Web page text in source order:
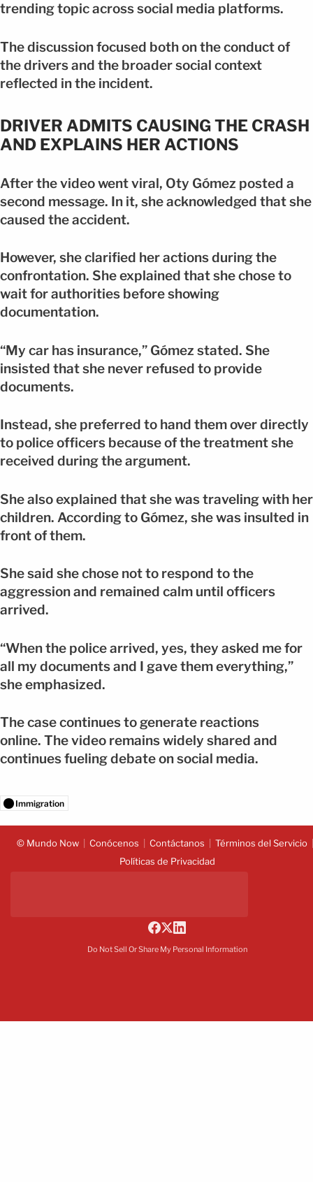
trending topic across social media platforms.
The discussion focused both on the conduct of
the drivers and the broader social context
reflected in the incident.
DRIVER ADMITS CAUSING THE CRASH
AND EXPLAINS HER ACTIONS
After the video went viral, Oty Gómez posted a
second message. In it, she acknowledged that she
caused the accident.
However, she clarified her actions during the
confrontation. She explained that she chose to
wait for authorities before showing
documentation.
“My car has insurance,” Gómez stated. She
insisted that she never refused to provide
documents.
Instead, she preferred to hand them over directly
to police officers because of the treatment she
received during the argument.
She also explained that she was traveling with her
children. According to Gómez, she was insulted in
front of them.
She said she chose not to respond to the
aggression and remained calm until officers
arrived.
“When the police arrived, yes, they asked me for
all my documents and I gave them everything,”
she emphasized.
The case continues to generate reactions
online. The video remains widely shared and
continues fueling debate on social media.
Immigration
© Mundo Now Conócenos Contáctanos
Términos del Servicio
Políticas de Privacidad
Do Not Sell Or Share My Personal Information